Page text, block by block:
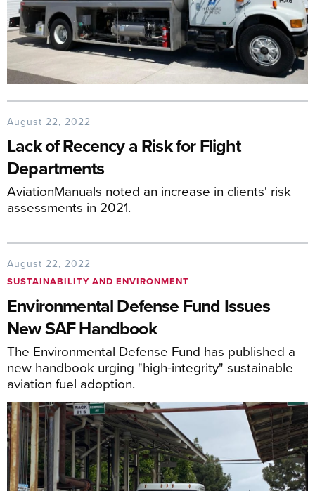
August 22, 2022
Lack of Recency a Risk for Flight
Departments
AviationManuals noted an increase in clients' risk
assessments in 2021.
August 22, 2022
SUSTAINABILITY AND ENVIRONMENT
Environmental Defense Fund Issues
New SAF Handbook
The Environmental Defense Fund has published a
new handbook urging "high-integrity" sustainable
aviation fuel adoption.